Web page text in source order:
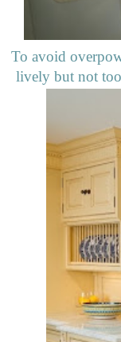
To avoid
lively but not